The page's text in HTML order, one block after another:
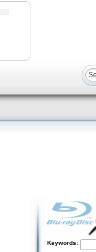
Keywords: